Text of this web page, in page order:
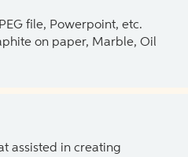
file, Powerpoint, etc.
on paper, Marble, Oil
assisted in creating